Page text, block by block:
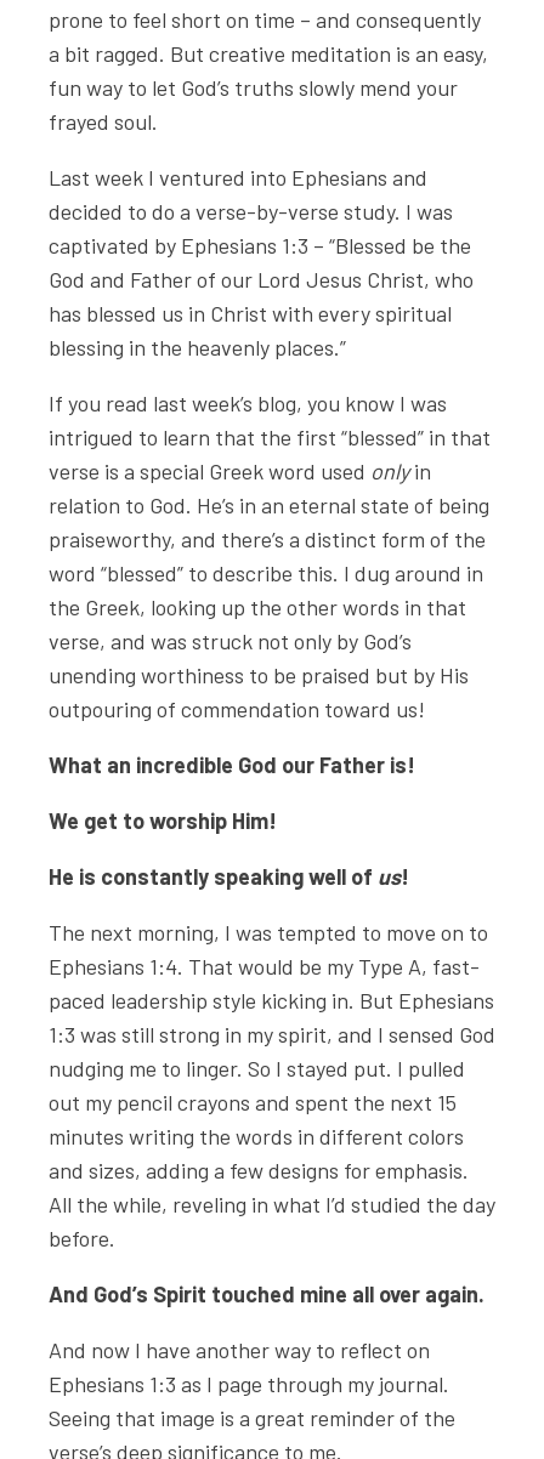
prone to feel short on time – and consequently
a bit ragged. But creative meditation is an easy,
fun way to let God’s truths slowly mend your
frayed soul.
Last week I ventured into Ephesians and
decided to do a verse-by-verse study. I was
captivated by Ephesians 1:3 – “Blessed be the
God and Father of our Lord Jesus Christ, who
has blessed us in Christ with every spiritual
blessing in the heavenly places.”
If you read last week’s blog, you know I was
intrigued to learn that the first “blessed” in that
verse is a special Greek word used onlyin
relation to God. He’s in an eternal state of being
praiseworthy, and there’s a distinct form of the
word “blessed” to describe this. I dug around in
the Greek, looking up the other words in that
verse, and was struck not only by God’s
unending worthiness to be praised but by His
outpouring of commendation toward us!
What an incredible God our Father is!
We get to worship Him!
He is constantly speaking well of us!
The next morning, I was tempted to move on to
Ephesians 1:4. That would be my Type A, fast-
paced leadership style kicking in. But Ephesians
1:3 was still strong in my spirit, and I sensed God
nudging me to linger. So I stayed put. I pulled
out my pencil crayons and spent the next 15
minutes writing the words in different colors
and sizes, adding a few designs for emphasis.
All the while, reveling in what I’d studied the day
before.
And God’s Spirit touched mine all over again.
And now I have another way to reflect on
Ephesians 1:3 as I page through my journal.
Seeing that image is a great reminder of the
verse’s deep significance to me.